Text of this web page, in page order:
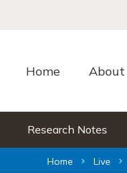
Home About
Research Notes
Home Live